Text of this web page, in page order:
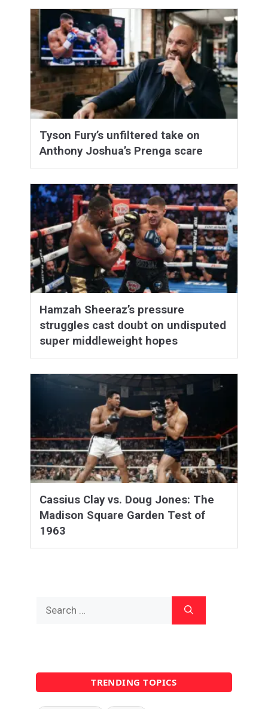
Tyson Fury’s unfiltered take on
Anthony Joshua’s Prenga scare
Hamzah Sheeraz’s pressure
struggles cast doubt on undisputed
super middleweight hopes
Cassius Clay vs. Doug Jones: The
Madison Square Garden Test of
1963
TRENDING TOPICS